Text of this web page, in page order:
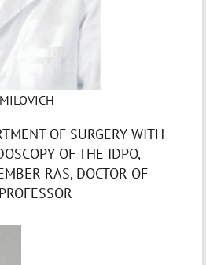
OF SURGERY WITH
OF THE IDPO,
RAS, DOCTOR OF